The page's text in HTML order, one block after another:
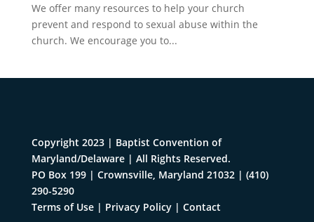
We offer many resources to help your church
prevent and respond to sexual abuse within the
church. We encourage you to...
Copyright 2023 | Baptist Convention of
Maryland/Delaware | All Rights Reserved.
PO Box 199 | Crownsville, Maryland 21032| (410)
290-5290
Terms of Use| Privacy Policy| Contact